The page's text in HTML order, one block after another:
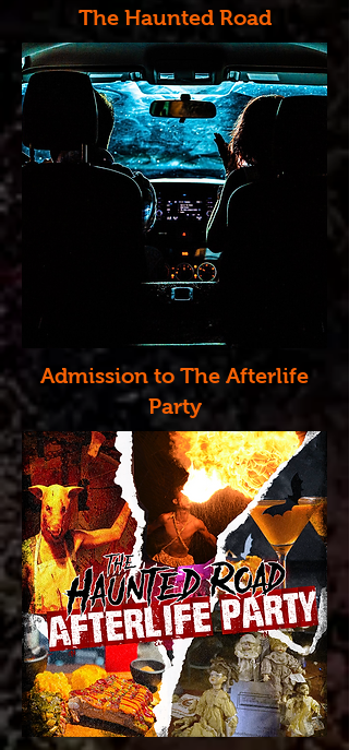
The Haunted Road
Admission to The Afterlife
Party